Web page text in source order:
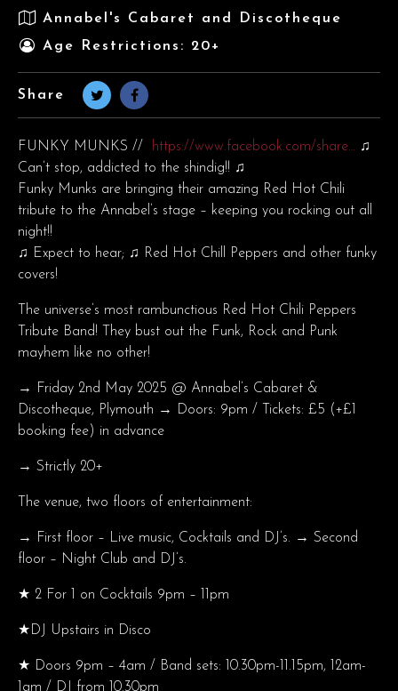
Annabel's Cabaret and Discotheque
Age Restrictions: 20+
Share
FUNKY MUNKS // https://www.facebook.com/share… ♫
Can’t stop, addicted to the shindig!! ♫
Funky Munks are bringing their amazing Red Hot Chili
tribute to the Annabel’s stage – keeping you rocking out all
night!!
♫ Expect to hear; ♫ Red Hot Chill Peppers and other funky
covers!
The universe’s most rambunctious Red Hot Chili Peppers
Tribute Band! They bust out the Funk, Rock and Punk
mayhem like no other!
→ Friday 2nd May 2025 @ Annabel’s Cabaret &
Discotheque, Plymouth → Doors: 9pm / Tickets: £5 (+£1
booking fee) in advance
→ Strictly 20+
The venue, two floors of entertainment:
→ First floor – Live music, Cocktails and DJ’s. → Second
floor – Night Club and DJ’s.
★ 2 For 1 on Cocktails 9pm – 11pm
★DJ Upstairs in Disco
★ Doors 9pm – 4am / Band sets: 10.30pm-11.15pm, 12am-
1am / DJ from 10.30pm